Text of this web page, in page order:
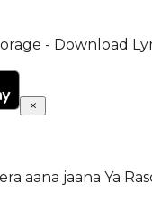
- Download
aana jaana Ya